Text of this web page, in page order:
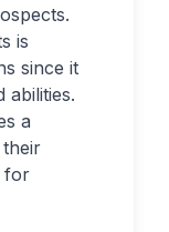
is
since it
abilities.
a
their
for